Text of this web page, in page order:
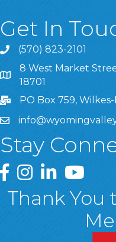
Get In
(570) 823-2101
8 West Market Street,
8 West Market
18701
PO Box 759,
Stay
Greater Wyoming
Greater Wyoming
GreaterGreater
Thank You